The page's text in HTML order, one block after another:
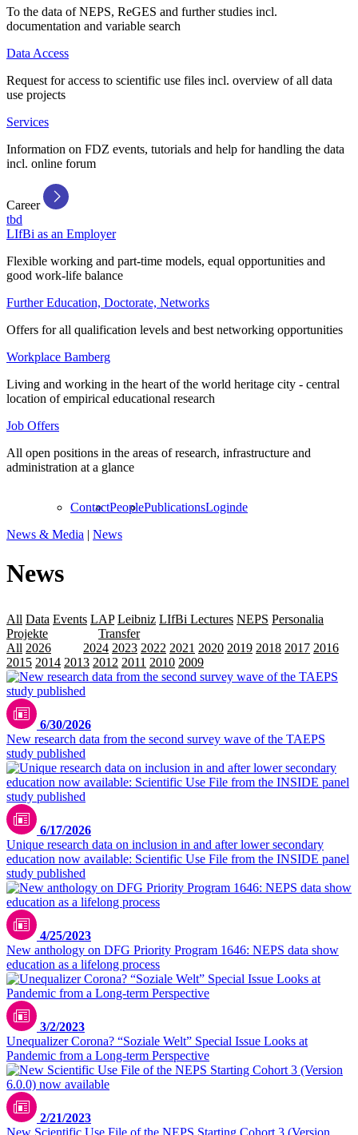
To the data of NEPS, ReGES and further studies incl.
documentation and variable search
Data Access
Request for access to scientific use files incl. overview of all data
use projects
Services
Information on FDZ events, tutorials and help for handling the data
incl. online forum
Career
tbd
LIfBi as an Employer
Flexible working and part-time models, equal opportunities and
good work-life balance
Further Education, Doctorate, Networks
Offers for all qualification levels and best networking opportunities
Workplace Bamberg
Living and working in the heart of the world heritage city - central
location of empirical educational research
Job Offers
All open positions in the areas of research, infrastructure and
administration at a glance
ContactPeoplePublicationsLoginde
News & Media | News
News
All Data Events LAP Leibniz LIfBi Lectures NEPS Personalia
Projekte
Transfer
All 2026 2024 2023 2022 2021 2020 2019 2018 2017 2016
2015 2014 2013 2012 2011 2010 2009
6/30/2026
New research data from the second survey wave of the TAEPS
study published
6/17/2026
Unique research data on inclusion in and after lower secondary
education now available: Scientific Use File from the INSIDE panel
study published
4/25/2023
New anthology on DFG Priority Program 1646: NEPS data show
education as a lifelong process
3/2/2023
Unequalizer Corona? “Soziale Welt” Special Issue Looks at
Pandemic from a Long-term Perspective
2/21/2023